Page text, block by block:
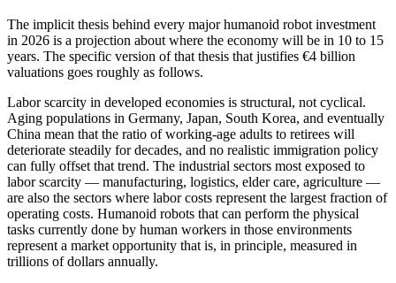
The implicit thesis behind every major humanoid robot investment
in 2026 is a projection about where the economy will be in 10 to 15
years. The specific version of that thesis that justifies €4 billion
valuations goes roughly as follows.
Labor scarcity in developed economies is structural, not cyclical.
Aging populations in Germany, Japan, South Korea, and eventually
China mean that the ratio of working-age adults to retirees will
deteriorate steadily for decades, and no realistic immigration policy
can fully offset that trend. The industrial sectors most exposed to
labor scarcity — manufacturing, logistics, elder care, agriculture —
are also the sectors where labor costs represent the largest fraction of
operating costs. Humanoid robots that can perform the physical
tasks currently done by human workers in those environments
represent a market opportunity that is, in principle, measured in
trillions of dollars annually.